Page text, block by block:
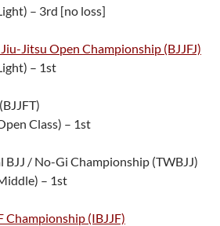
– 3rd [no loss]
Jitsu Open Championship (BJJFJ)
– 1st
Class) – 1st
/ No-Gi Championship (TWBJJ)
– 1st
Championship (IBJJF)